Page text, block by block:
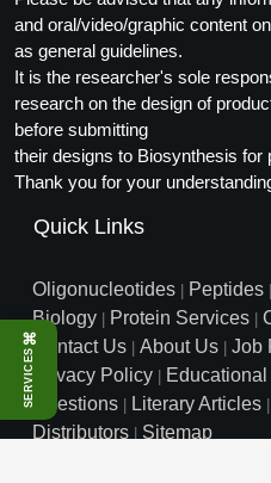
⌘
SERVICES
PCR Detection Probes
Hybridization Probes
Imaging & Spatial Biology
PCR Clamp Technology
Formulation & Product
BSI
Custom Formulation
Catalog Peptide Libraries
MOG Peptide
Beta Amyloid
Cosmetic Peptide
More Catalog Peptide
Peptide
Peptide-Oligonucleotide
Peptide-Protein Conjugation
and oral/video/graphic content
as general guidelines.
It is the researcher's sole
research on the design of
before submitting
their designs to Biosynthesis for
Thank you for your
Quick Links
Oligonucleotides Peptides
Biology
Protein Services
Contact Us About Us Job
Privacy Policy
Questions
Literary Articles
Distributors Sitemap